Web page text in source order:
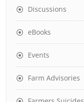
Discussions
eBooks
Events
Farm Advisories